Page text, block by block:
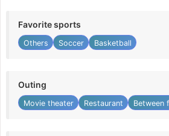
Favorite sports
Others Soccer Basketball
Outing
Movie theater Restaurant Between